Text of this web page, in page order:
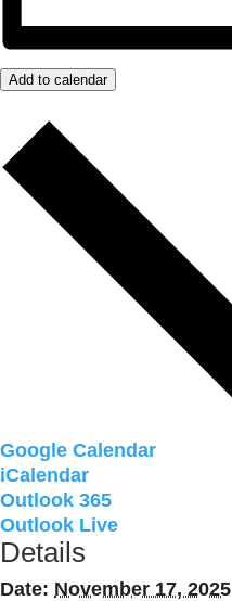
Add to calendar
Google Calendar
iCalendar
Outlook 365
Outlook Live
Details
Date: November 17, 2025